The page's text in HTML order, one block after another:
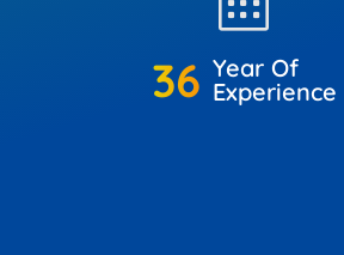
45+ Year Of
Experience